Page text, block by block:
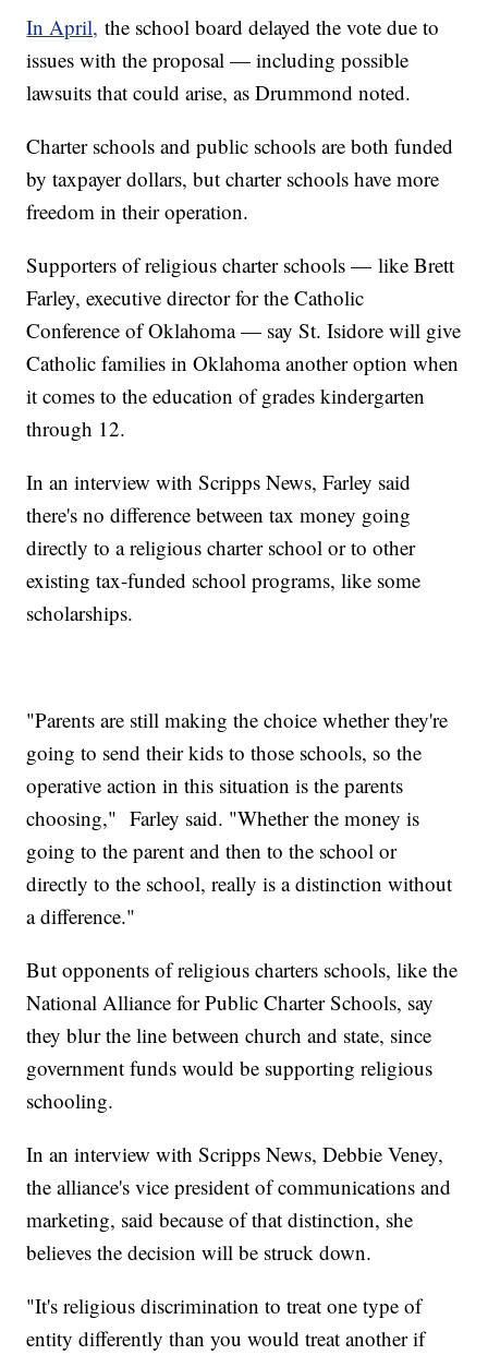
In April, the school board delayed the vote due to
issues with the proposal — including possible
lawsuits that could arise, as Drummond noted.
Charter schools and public schools are both funded
by taxpayer dollars, but charter schools have more
freedom in their operation.
Supporters of religious charter schools — like Brett
Farley, executive director for the Catholic
Conference of Oklahoma — say St. Isidore will give
Catholic families in Oklahoma another option when
it comes to the education of grades kindergarten
through 12.
In an interview with Scripps News, Farley said
there's no difference between tax money going
directly to a religious charter school or to other
existing tax-funded school programs, like some
scholarships.
"Parents are still making the choice whether they're
going to send their kids to those schools, so the
operative action in this situation is the parents
choosing," Farley said. "Whether the money is
going to the parent and then to the school or
directly to the school, really is a distinction without
a difference."
But opponents of religious charters schools, like the
National Alliance for Public Charter Schools, say
they blur the line between church and state, since
government funds would be supporting religious
schooling.
In an interview with Scripps News, Debbie Veney,
the alliance's vice president of communications and
marketing, said because of that distinction, she
believes the decision will be struck down.
"It's religious discrimination to treat one type of
entity differently than you would treat another if